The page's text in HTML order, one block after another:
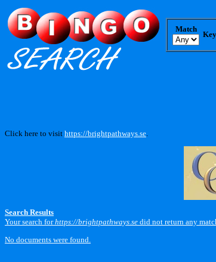
Match
Click here to visit https://brightpathways.se
Search Results
Your search forhttps://brightpathways.se did not return any
No documents were found.